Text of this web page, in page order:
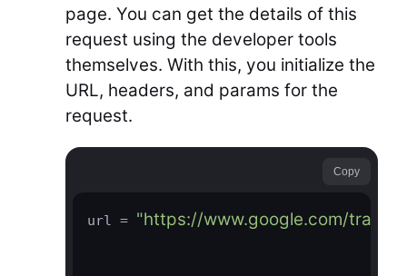
page. You can get the details of this
request using the developer tools
themselves. With this, you initialize the
URL, headers, and params for the
request.
Copy
url = "https://www.google.com/travel/